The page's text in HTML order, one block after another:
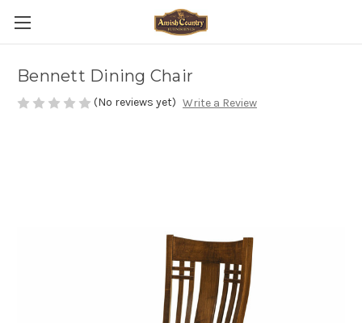
Bennett Dining Chair
(No reviews yet) Write a Review